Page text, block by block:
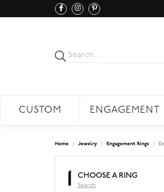
CUSTOM ENGAGEMENT
Home Jewelry Engagement Rings
1 CHOOSE A RING
Search